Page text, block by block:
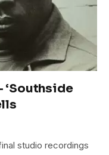
‘Southside
studio recordings